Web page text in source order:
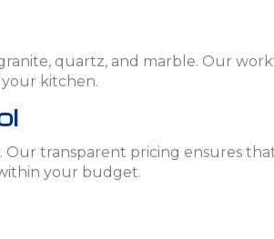
quartz, and marble. Our
kitchen.
Our transparent pricing ensures
your budget.